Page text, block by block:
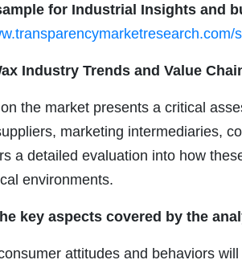
for Industrial Insights and
Industry Trends and Value
the market presents a critical
marketing intermediaries,
a detailed evaluation into how
environments.
key aspects covered by the
attitudes and behaviors